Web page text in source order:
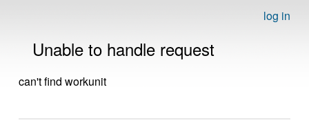
log in
Unable to handle request
can't find workunit